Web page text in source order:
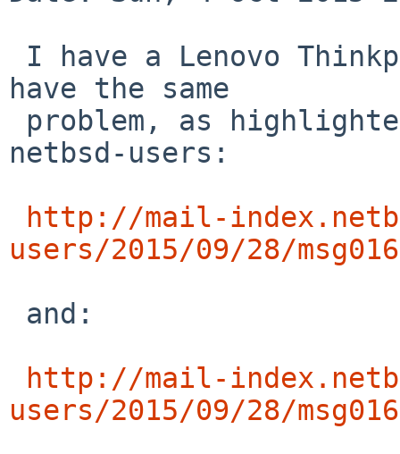
have the same
netbsd-users:
http://mail-
users/2015/09/28/
http://mail-
users/2015/09/28/